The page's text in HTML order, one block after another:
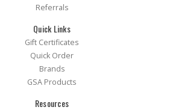
Referrals
Quick Links
Gift Certificates
Quick Order
Brands
GSA Products
Resources